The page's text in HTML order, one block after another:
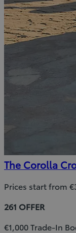
The Corolla
Prices start from
261 OFFER
€1,000 Trade-In